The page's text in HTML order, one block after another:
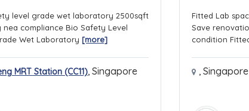
level grade wet laboratory 2500sqft
nea compliance Bio Safety Level
Wet Laboratory [more]
MRT Station (CC11), Singapore
Fitted Lab
Save
condition
, Singapore